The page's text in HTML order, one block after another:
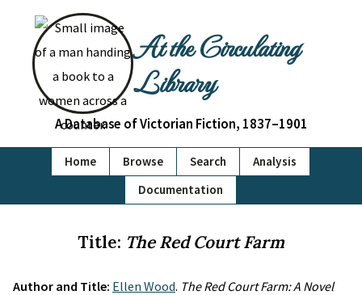
At the Circulating
Library
A Database of Victorian Fiction, 1837–1901
Home Browse Search
Analysis
Documentation
Title: The Red Court Farm
Author and Title: Ellen Wood. The Red Court Farm: A Novel